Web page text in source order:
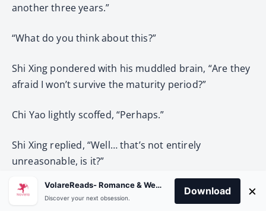
another three years.”
“What do you think about this?”
Shi Xing pondered with his muddled brain, “Are they
afraid I won’t survive the maturity period?”
Chi Yao lightly scoffed, “Perhaps.”
Shi Xing replied, “Well… that’s not entirely
unreasonable, is it?”
Chi Yao: “…” VolareReads- Romance & Webnovel
Discover your next obsession.
Download ×